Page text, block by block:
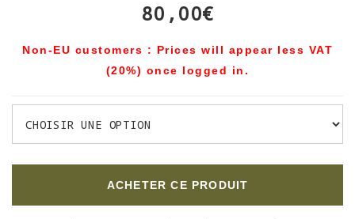
80,00€
Non-EU customers : Prices will appear less VAT
(20%) once logged in.
ACHETER CE PRODUIT